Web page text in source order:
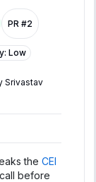
PR #2
: Low
Srivastav
the CEI
before